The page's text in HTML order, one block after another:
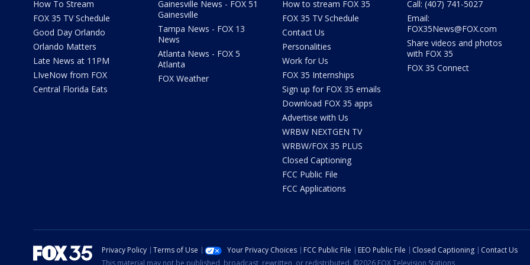
How To Stream
FOX 35 TV Schedule
Good Day Orlando
Orlando Matters
Late News at 11PM
LIveNow from FOX
Central Florida Eats
Gainesville News - FOX 51
Gainesville
Tampa News - FOX 13
News
Atlanta News - FOX 5
Atlanta
FOX Weather
How to stream FOX 35
FOX 35 TV Schedule
Contact Us
Personalities
Work for Us
FOX 35 Internships
Sign up for FOX 35 emails
Download FOX 35 apps
Advertise with Us
WRBW NEXTGEN TV
WRBW/FOX 35 PLUS
Closed Captioning
FCC Public File
FCC Applications
Call: (407) 741-5027
Email:
FOX35News@FOX.com
Share videos and photos
with FOX 35
FOX 35 Connect
Privacy Policy Terms of Use Your Privacy Choices FCC Public File EEO Public File Closed Captioning
Contact Us
This material may not be published, broadcast, rewritten, or redistributed. ©2026 FOX Television Stations